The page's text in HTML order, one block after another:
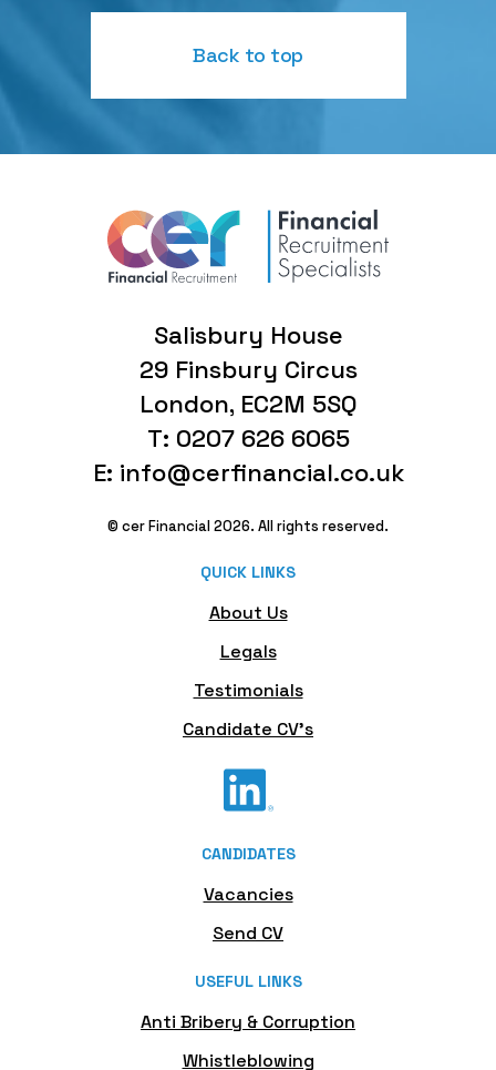
Back to top
Salisbury House
29 Finsbury Circus
London, EC2M 5SQ
T: 0207 626 6065
E: info@cerfinancial.co.uk
© cer Financial 2026. All rights reserved.
QUICK LINKS
About Us
Legals
Testimonials
Candidate CV's
CANDIDATES
Vacancies
Send CV
USEFUL LINKS
Anti Bribery & Corruption
Whistleblowing